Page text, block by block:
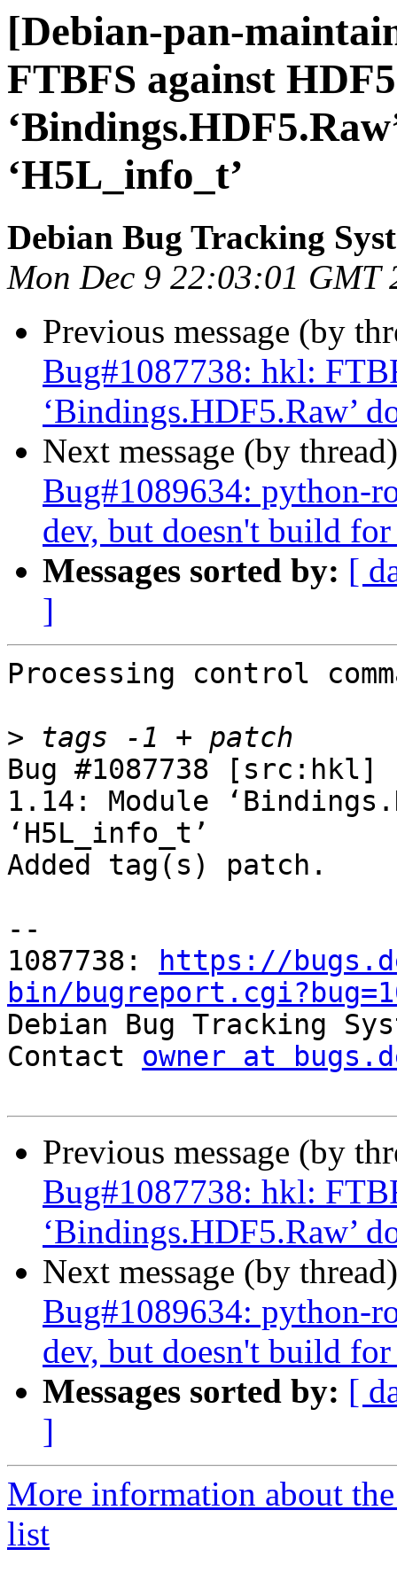
[Debian-pan-
FTBFS against
‘H5L_info_t’
Debian Bug Tracking
Mon Dec 9 22:03:01 GMT
Previous message (by
Bug#1087738: hkl:
‘Bindings.HDF5.Raw’
Next message (by
Bug#1089634: python-
dev, but doesn't build
Messages sorted by: [
]
Processing control
>
Bug #1087738 [src:hkl]
1.14: Module
‘H5L_info_t’
Added tag(s) patch.
--
1087738:
https://
bin/
Debian Bug Tracking
Contact owner at
Previous message (by
Bug#1087738: hkl:
‘Bindings.HDF5.Raw’
Next message (by
Bug#1089634: python-
dev, but doesn't build
Messages sorted by: [
]
More information about
list